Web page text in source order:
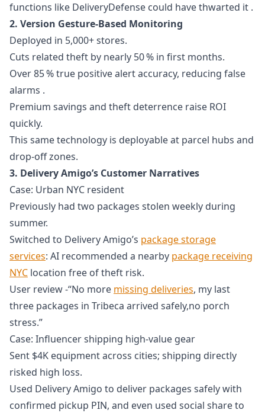
functions like DeliveryDefense could have thwarted it .
2. Version Gesture-Based Monitoring
Deployed in 5,000+ stores.
Cuts related theft by nearly 50 % in first months.
Over 85 % true positive alert accuracy, reducing false
alarms .
Premium savings and theft deterrence raise ROI
quickly.
This same technology is deployable at parcel hubs and
drop-off zones.
3. Delivery Amigo’s Customer Narratives
Case: Urban NYC resident
Previously had two packages stolen weekly during
summer.
Switched to Delivery Amigo’s package storage
services: AI recommended a nearby package receiving
NYC location free of theft risk.
User review -“No more missing deliveries, my last
three packages in Tribeca arrived safely,no porch
stress.”
Case: Influencer shipping high-value gear
Sent $4K equipment across cities; shipping directly
risked high loss.
Used Delivery Amigo to deliver packages safely with
confirmed pickup PIN, and even used social share to